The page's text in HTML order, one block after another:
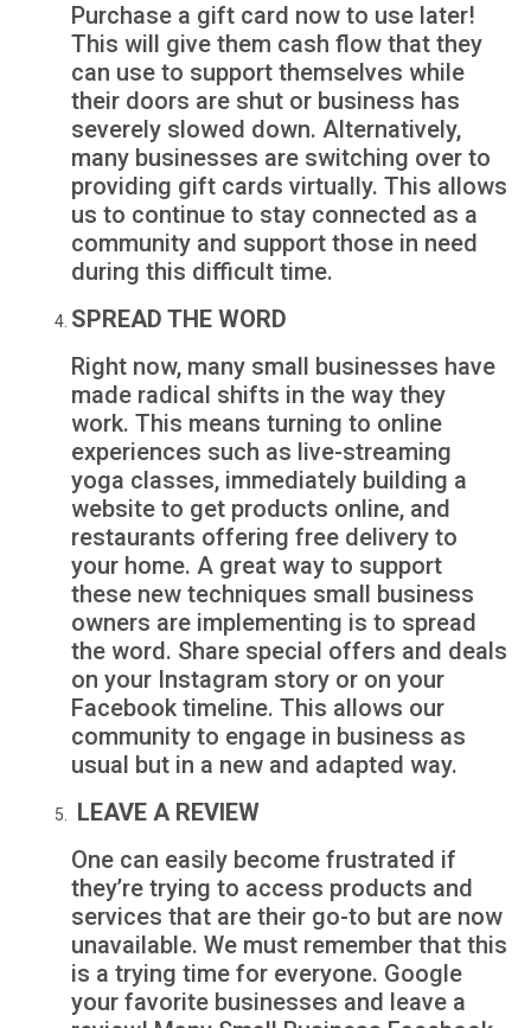
Purchase a gift card now to use later!
This will give them cash flow that they
can use to support themselves while
their doors are shut or business has
severely slowed down. Alternatively,
many businesses are switching over to
providing gift cards virtually. This allows
us to continue to stay connected as a
community and support those in need
during this difficult time.
SPREAD THE WORD
Right now, many small businesses have
made radical shifts in the way they
work. This means turning to online
experiences such as live-streaming
yoga classes, immediately building a
website to get products online, and
restaurants offering free delivery to
your home. A great way to support
these new techniques small business
owners are implementing is to spread
the word. Share special offers and deals
on your Instagram story or on your
Facebook timeline. This allows our
community to engage in business as
usual but in a new and adapted way.
LEAVE A REVIEW
One can easily become frustrated if
they’re trying to access products and
services that are their go-to but are now
unavailable. We must remember that this
is a trying time for everyone. Google
your favorite businesses and leave a